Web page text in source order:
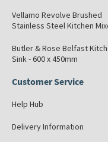
Vellamo Revolve Brushed
Stainless Steel Kitchen
Butler & Rose Belfast
Sink - 600 x 450mm
Customer Service
Help Hub
Delivery Information